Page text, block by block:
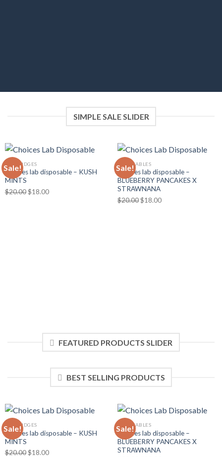
SIMPLE SALE SLIDER
Sale!
CARTRIDGES
Choices lab disposable – KUSH
MINTS
$20.00 Original
$18.00Current
Sale!
DISPOSABLES
Choices lab disposable –
BLUEBERRY PANCAKES X
STRAWNANA
$20.00 Original
$18.00Current
FEATURED PRODUCTS SLIDER
BEST SELLING PRODUCTS
Sale!
CARTRIDGES
Choices lab disposable – KUSH
MINTS
$20.00 Original
$18.00Current
Sale!
DISPOSABLES
Choices lab disposable –
BLUEBERRY PANCAKES X
STRAWNANA